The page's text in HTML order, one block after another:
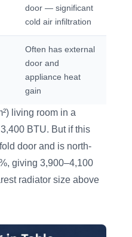
door — significant
cold air infiltration
Often has external
door and
appliance heat
gain
living room in a
BTU. But if this
door and is north-
giving 3,900–4,100
radiator size above